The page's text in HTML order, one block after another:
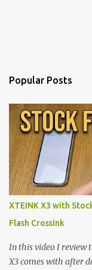
Popular Posts
XTEINK X3 with
Flash CrossInk
In this video I review
X3 comes with after